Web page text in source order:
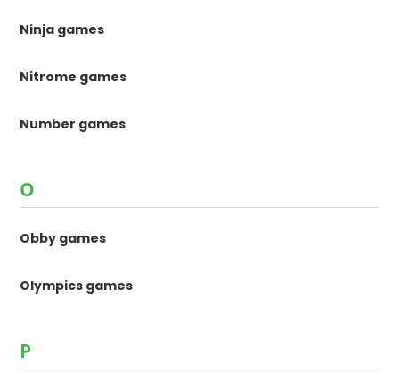
Ninja games
Nitrome games
Number games
O
Obby games
Olympics games
P